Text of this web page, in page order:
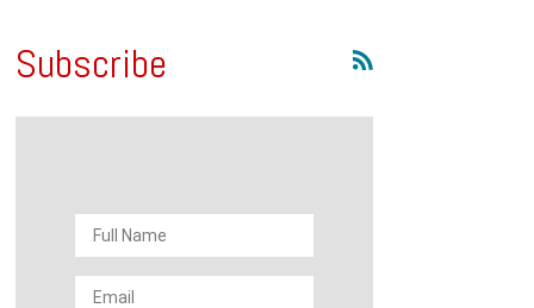
Subscribe